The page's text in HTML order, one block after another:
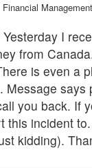
I
from
is even a
you back. If
this incident
kidding).